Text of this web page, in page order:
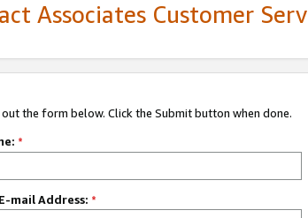
Associates Customer
the form below. Click the Submit button when done.
*
mail Address: *